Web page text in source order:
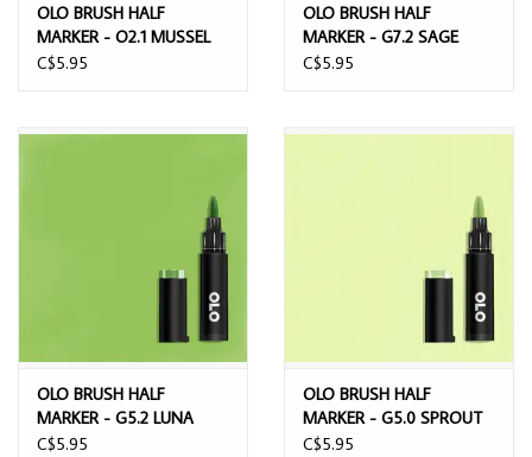
OLO BRUSH HALF
MARKER - O2.1 MUSSEL
C$5.95
OLO BRUSH HALF
MARKER - G7.2 SAGE
C$5.95
OLO BRUSH HALF
MARKER - G5.2 LUNA
MOTH
C$5.95
OLO BRUSH HALF
MARKER - G5.0 SPROUT
C$5.95